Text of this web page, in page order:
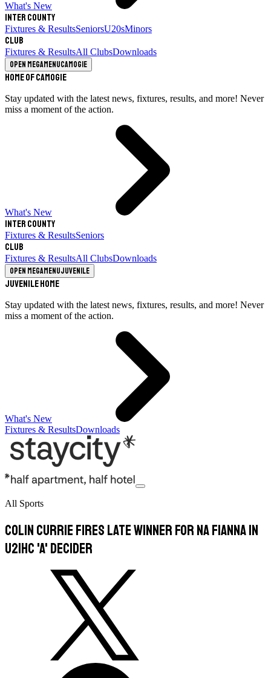
What's New
Inter County
Fixtures & ResultsSeniorsU20sMinors
Club
Fixtures & ResultsAll ClubsDownloads
Open megamenuCamogie
Home of Camogie
Stay updated with the latest news, fixtures, results, and more! Never
miss a moment of the action.
What's New
Inter County
Fixtures & ResultsSeniors
Club
Fixtures & ResultsAll ClubsDownloads
Open megamenuJuvenile
Juvenile Home
Stay updated with the latest news, fixtures, results, and more! Never
miss a moment of the action.
What's New
Fixtures & ResultsDownloads
All Sports
Colin Currie fires late winner for Na Fianna in
U21HC 'A' decider